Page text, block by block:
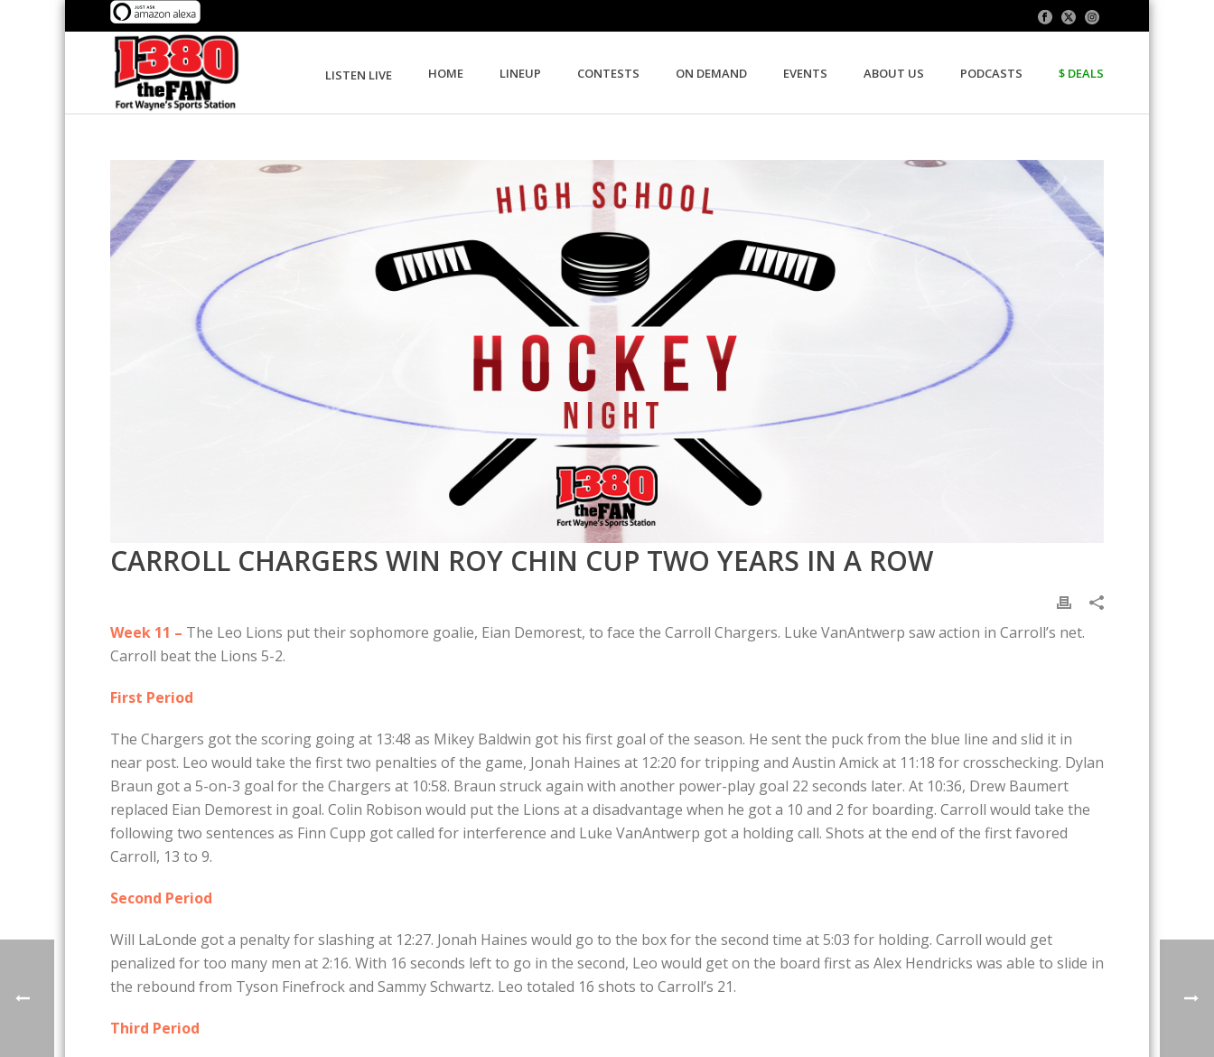
LISTEN LIVE HOME LINEUP CONTESTS ON DEMAND EVENTS ABOUT US PODCASTS $ DEALS
CARROLL CHARGERS WIN ROY CHIN CUP TWO YEARS IN A ROW
Week 11 – The Leo Lions put their sophomore goalie, Eian Demorest, to face the Carroll Chargers. Luke VanAntwerp saw action in Carroll’s net.
Carroll beat the Lions 5-2.
First Period
The Chargers got the scoring going at 13:48 as Mikey Baldwin got his first goal of the season. He sent the puck from the blue line and slid it in
near post. Leo would take the first two penalties of the game, Jonah Haines at 12:20 for tripping and Austin Amick at 11:18 for crosschecking. Dylan
Braun got a 5-on-3 goal for the Chargers at 10:58. Braun struck again with another power-play goal 22 seconds later. At 10:36, Drew Baumert
replaced Eian Demorest in goal. Colin Robison would put the Lions at a disadvantage when he got a 10 and 2 for boarding. Carroll would take the
following two sentences as Finn Cupp got called for interference and Luke VanAntwerp got a holding call. Shots at the end of the first favored
Carroll, 13 to 9.
Second Period
Will LaLonde got a penalty for slashing at 12:27. Jonah Haines would go to the box for the second time at 5:03 for holding. Carroll would get
penalized for too many men at 2:16. With 16 seconds left to go in the second, Leo would get on the board first as Alex Hendricks was able to slide in
the rebound from Tyson Finefrock and Sammy Schwartz. Leo totaled 16 shots to Carroll’s 21.
Third Period